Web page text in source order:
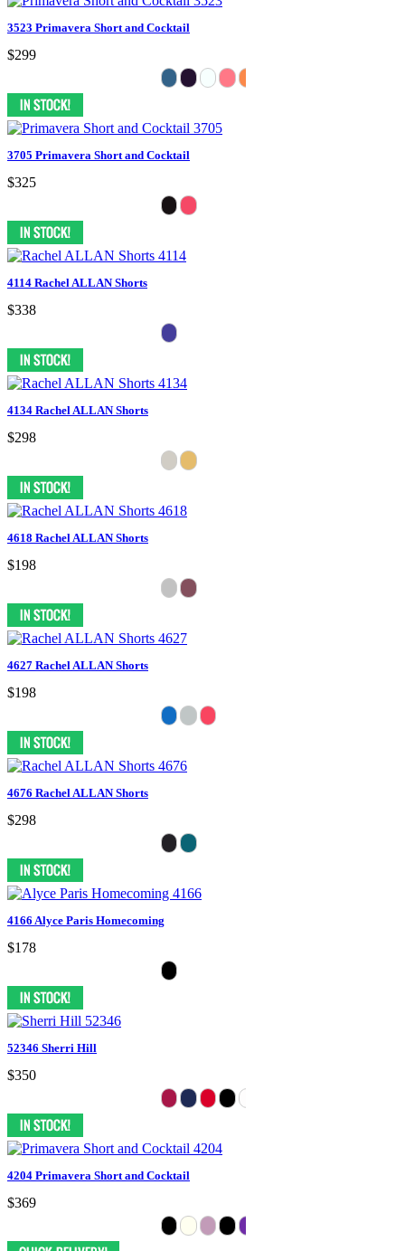
3523 Primavera Short and Cocktail
$299
3705 Primavera Short and Cocktail
$325
4114 Rachel ALLAN Shorts
$338
4134 Rachel ALLAN Shorts
$298
4618 Rachel ALLAN Shorts
$198
4627 Rachel ALLAN Shorts
$198
4676 Rachel ALLAN Shorts
$298
4166 Alyce Paris Homecoming
$178
52346 Sherri Hill
$350
4204 Primavera Short and Cocktail
$369